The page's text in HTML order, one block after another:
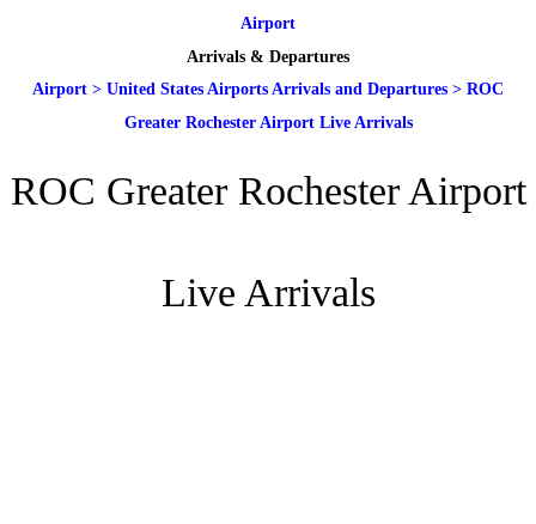
Airport
Arrivals & Departures
Airport > United States Airports Arrivals and Departures > ROC
Greater Rochester Airport Live Arrivals
ROC Greater Rochester Airport
Live Arrivals